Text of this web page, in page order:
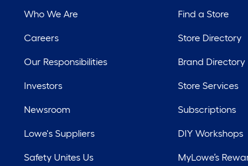
Who We Are
Careers
Our Responsibilities
Investors
Newsroom
Lowe's Suppliers
Safety Unites Us
Find a Store
Store Directory
Brand Directory
Store Services
Subscriptions
DIY Workshops
MyLowe’s